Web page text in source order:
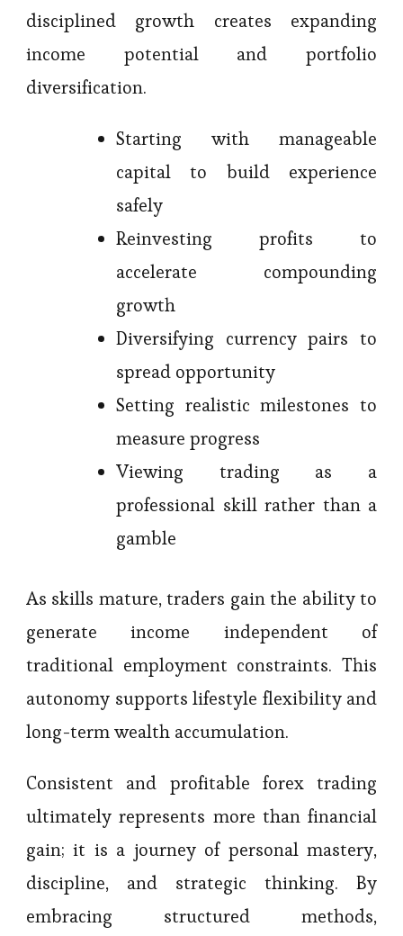
disciplined growth creates expanding
income potential and portfolio
diversification.
Starting with manageable
capital to build experience
safely
Reinvesting profits to
accelerate compounding
growth
Diversifying currency pairs to
spread opportunity
Setting realistic milestones to
measure progress
Viewing trading as a
professional skill rather than a
gamble
As skills mature, traders gain the ability to
generate income independent of
traditional employment constraints. This
autonomy supports lifestyle flexibility and
long-term wealth accumulation.
Consistent and profitable forex trading
ultimately represents more than financial
gain; it is a journey of personal mastery,
discipline, and strategic thinking. By
embracing structured methods,